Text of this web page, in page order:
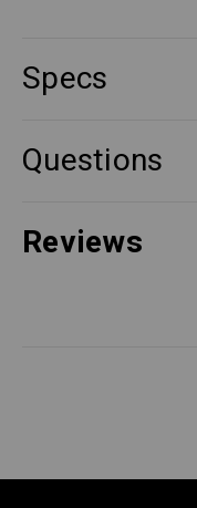
Specs
Questions
Reviews